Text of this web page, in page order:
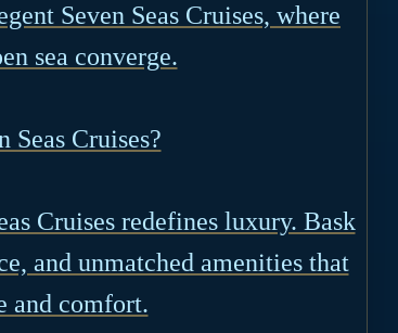
Seven Seas Cruises, where
sea converge.
Seas Cruises?
Cruises redefines luxury. Bask
and unmatched amenities that
and comfort.